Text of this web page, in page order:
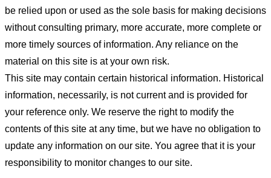
be relied upon or used as the sole basis for making decisions
without consulting primary, more accurate, more complete or
more timely sources of information. Any reliance on the
material on this site is at your own risk.
This site may contain certain historical information. Historical
information, necessarily, is not current and is provided for
your reference only. We reserve the right to modify the
contents of this site at any time, but we have no obligation to
update any information on our site. You agree that it is your
responsibility to monitor changes to our site.